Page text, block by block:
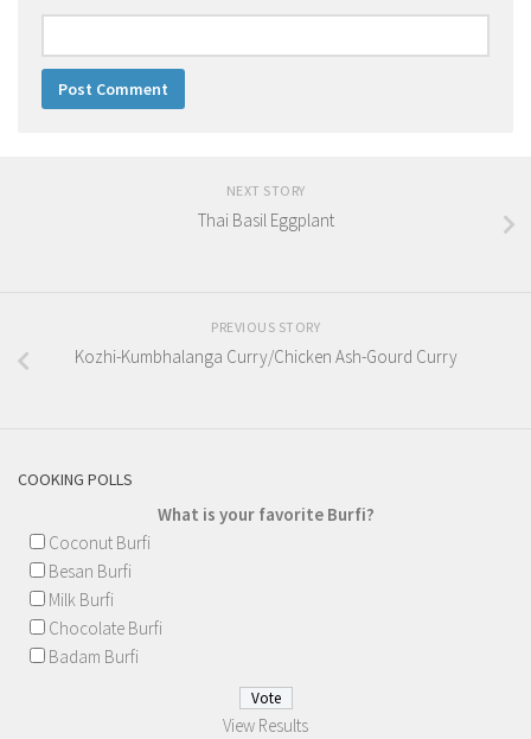
NEXT STORY
Thai Basil Eggplant
PREVIOUS STORY
Kozhi-Kumbhalanga Curry/Chicken Ash-Gourd Curry
COOKING POLLS
What is your favorite Burfi?
Coconut Burfi
Besan Burfi
Milk Burfi
Chocolate Burfi
Badam Burfi
View Results